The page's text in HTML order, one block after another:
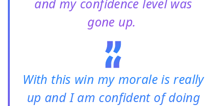
gone up.
With this win my morale is really
up and I am confident of doing